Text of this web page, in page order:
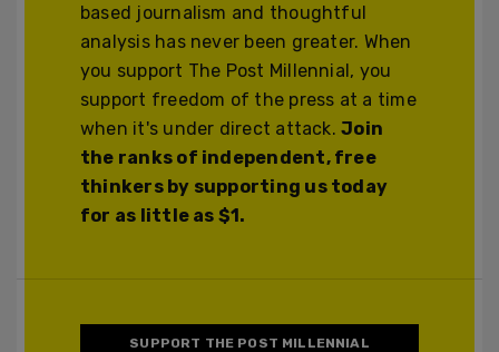
based journalism and thoughtful
analysis has never been greater. When
you support The Post Millennial, you
support freedom of the press at a time
when it's under direct attack.Join
the ranks of independent, free
thinkers by supporting us today
for as little as $1.
SUPPORT THE POST MILLENNIAL